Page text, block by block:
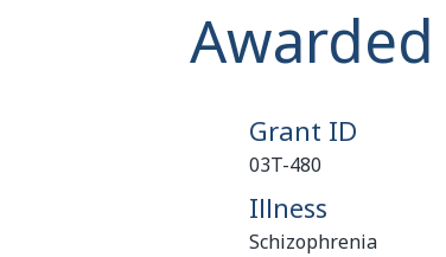
Awarded
Grant ID
03T-480
Illness
Schizophrenia